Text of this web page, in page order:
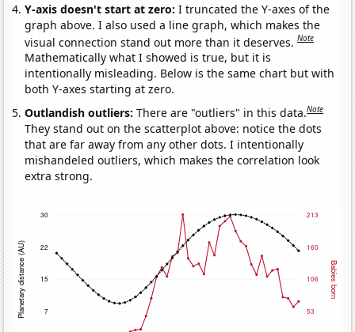
Y-axis doesn't start at zero:I truncated the Y-axes of the
graph above. I also used a line graph, which makes the
visual connection stand out more than it deserves.Note
Mathematically what I showed is true, but it is
intentionally misleading. Below is the same chart but with
both Y-axes starting at zero.
Outlandish outliers:There are "outliers" in this data.Note
They stand out on the scatterplot above: notice the dots
that are far away from any other dots. I intentionally
mishandeled outliers, which makes the correlation look
extra strong.